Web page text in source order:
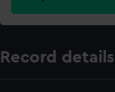
Record details